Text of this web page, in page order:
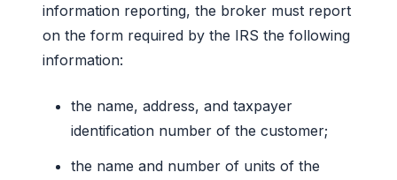
information reporting, the broker must report
on the form required by the IRS the following
information:
the name, address, and taxpayer
identification number of the customer;
the name and number of units of the